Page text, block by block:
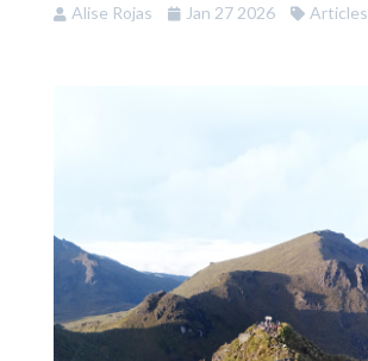
Alise Rojas Jan 27 2026 Articles